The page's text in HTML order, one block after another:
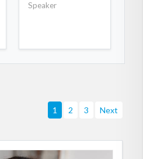
Speaker
1 2 3 Next